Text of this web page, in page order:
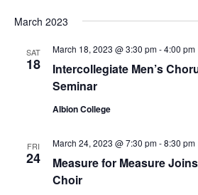
March 2023
SAT
18
Intercollegiate Men’s
Seminar
March 18, 2023 @ 3:30 pm-4:00 pm
Albion College
FRI
24
Measure for Measure
Choir
March 24, 2023 @ 7:30 pm-8:30 pm